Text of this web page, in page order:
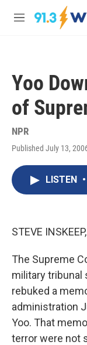
Skip to main content
M
Yoo
of
NPR
Published July 13,
LISTEN •
STEVE
The Supreme
military
rebuked a
administration
Yoo. That
terror were not